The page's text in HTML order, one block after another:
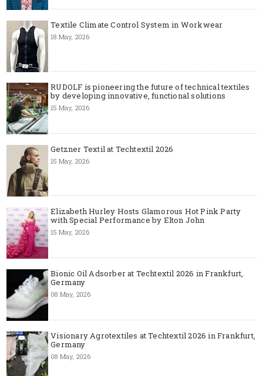
Textile Climate Control System in Workwear
18 May, 2026
RUDOLF is pioneering the future of technical textiles
by developing innovative, functional solutions
15 May, 2026
Getzner Textil at Techtextil 2026
15 May, 2026
Elizabeth Hurley Hosts Glamorous Hot Pink Party
with Special Performance by Elton John
15 May, 2026
Bionic Oil Adsorber at Techtextil 2026 in Frankfurt,
Germany
08 May, 2026
Visionary Agrotextiles at Techtextil 2026 in Frankfurt,
Germany
08 May, 2026